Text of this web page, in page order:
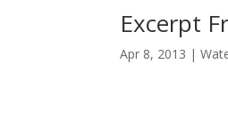
Excerpt
Apr 8, 2013 |